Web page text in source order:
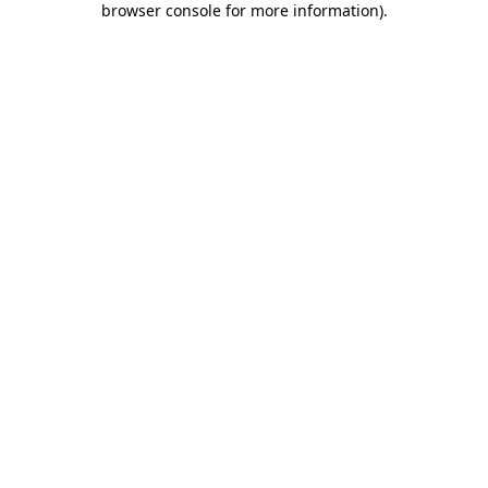
browser console for more information).